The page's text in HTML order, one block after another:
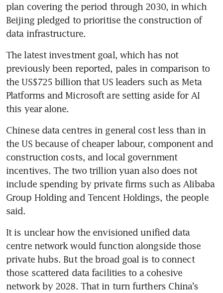
plan covering the period through 2030, in which
Beijing pledged to prioritise the construction of
data infrastructure.
The latest investment goal, which has not
previously been reported, pales in comparison to
the US$725 billion that US leaders such as Meta
Platforms and Microsoft are setting aside for AI
this year alone.
Chinese data centres in general cost less than in
the US because of cheaper labour, component and
construction costs, and local government
incentives. The two trillion yuan also does not
include spending by private firms such as Alibaba
Group Holding and Tencent Holdings, the people
said.
It is unclear how the envisioned unified data
centre network would function alongside those
private hubs. But the broad goal is to connect
those scattered data facilities to a cohesive
network by 2028. That in turn furthers China’s